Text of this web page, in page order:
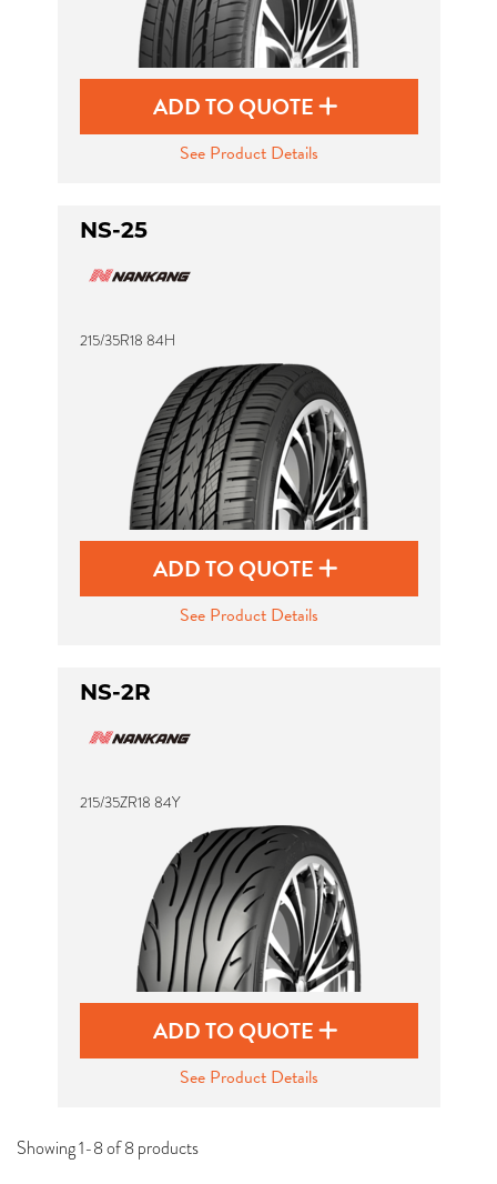
ADD TO QUOTE
See Product Details
NS-25
215/35R18 84H
ADD TO QUOTE
See Product Details
NS-2R
215/35ZR18 84Y
ADD TO QUOTE
See Product Details
Showing 1-8 of 8 products